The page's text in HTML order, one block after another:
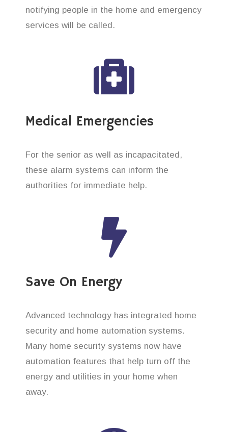
notifying people in the home and emergency
services will be called.
Medical Emergencies
For the senior as well as incapacitated,
these alarm systems can inform the
authorities for immediate help.
Save On Energy
Advanced technology has integrated home
security and home automation systems.
Many home security systems now have
automation features that help turn off the
energy and utilities in your home when
away.